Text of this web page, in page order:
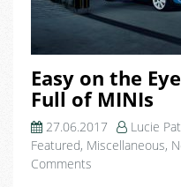
Easy on the
Full of MINIs
27.06.2017 Lucie
Featured, Miscellaneous,
Comments